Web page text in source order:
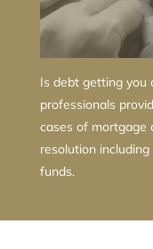
Is debt getting you
professionals
cases of mortgage
resolution
funds.